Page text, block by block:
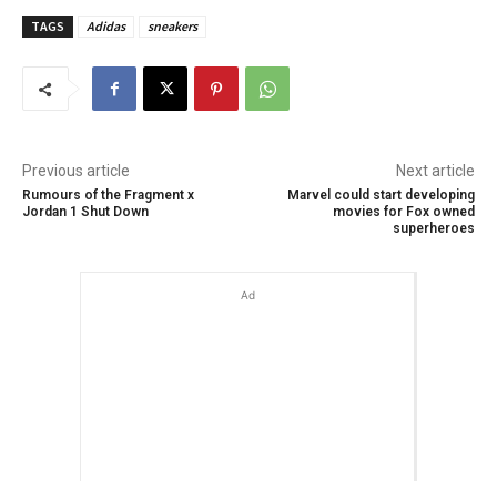
TAGS Adidas sneakers
Previous article
Rumours of the Fragment x
Jordan 1 Shut Down
Next article
Marvel could start developing
movies for Fox owned
superheroes
Ad